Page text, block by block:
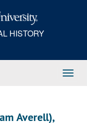
HISTORY
Averell),